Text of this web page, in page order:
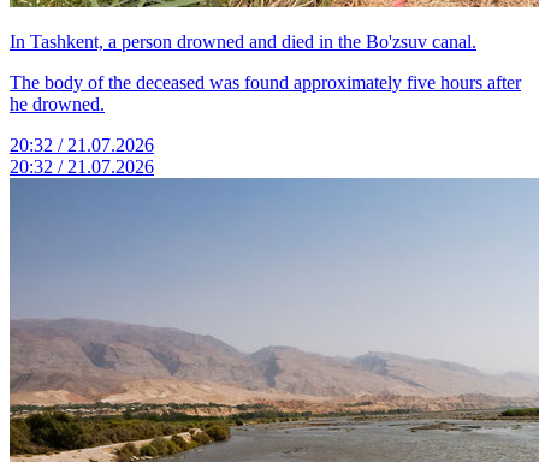
In Tashkent, a person drowned and died in the Bo'zsuv canal.
The body of the deceased was found approximately five hours after
he drowned.
20:32 / 21.07.2026
20:32 / 21.07.2026